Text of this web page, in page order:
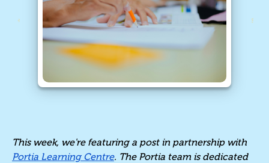
This week, we're featuring a post in partnership with
Portia Learning Centre. The Portia team is dedicated